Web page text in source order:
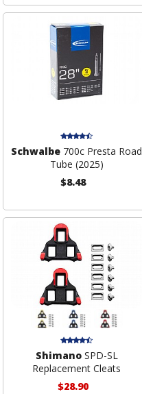
Schwalbe 700c Presta Road
Tube (2025)
$8.48
ShimanoSPD-SL
Replacement Cleats
$28.90